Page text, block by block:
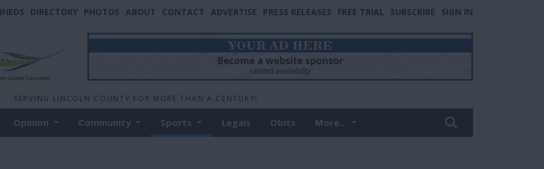
DIRECTORY PHOTOS ABOUT CONTACT ADVERTISE PRESS RELEASES FREE TRIAL SUBSCRIBE SIGN IN
SERVING LINCOLN COUNTY FOR MORE THAN A CENTURY!
Opinion Community Sports Legals Obits More...